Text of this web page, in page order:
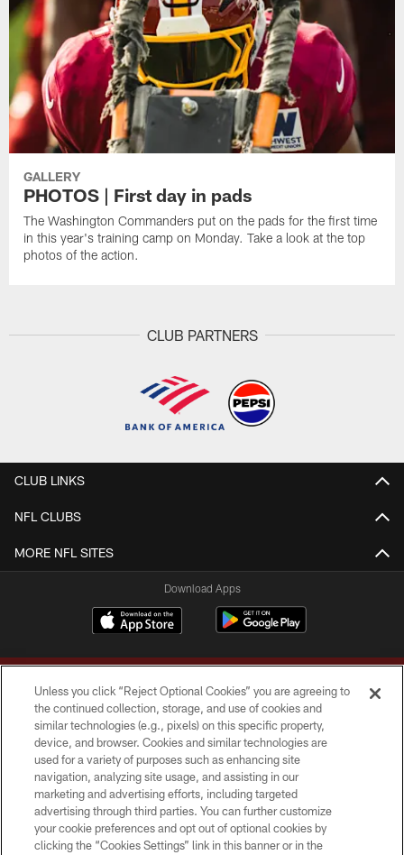
GALLERY
PHOTOS | First day in pads
The Washington Commanders put on the pads for the first time
in this year's training camp on Monday. Take a look at the top
photos of the action.
CLUB PARTNERS
CLUB LINKS
NFL CLUBS
MORE NFL SITES
Download Apps
Copyright © 2026 Washington Commanders. All rights reserved.
TERMS & CONDITIONS
PRIVACY POLICY
ACCESSIBILITY
Unless you click “Reject Optional Cookies” you are agreeing to
the continued collection, storage, and use of cookies and
similar technologies (e.g., pixels) on this specific property,
device, and browser. Cookies and similar technologies are
used for a variety of purposes such as enhancing site
navigation, analyzing site usage, and assisting in our
marketing and advertising efforts, including targeted
advertising through third parties. You can further customize
your cookie preferences and opt out of optional cookies by
clicking the “Cookies Settings” link in this banner or in the